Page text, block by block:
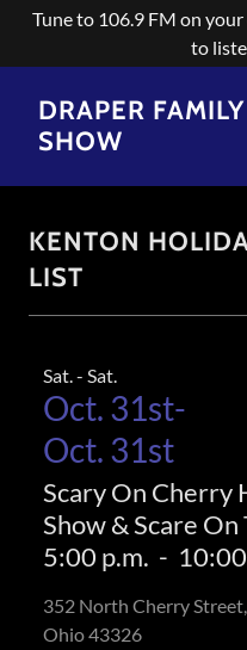
Tune to 106.9 FM on
to
DRAPER
SHOW
KENTON
LIST
Sat. - Sat.
Oct. 31st-
Oct. 31st
Scary On Cherry
Show & Scare On
5:00 p.m. -
352 North Cherry
Ohio 43326